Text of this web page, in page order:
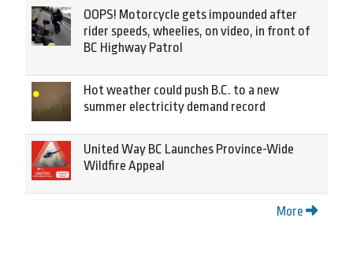
OOPS! Motorcycle gets impounded after
rider speeds, wheelies, on video, in front of
BC Highway Patrol
Hot weather could push B.C. to a new
summer electricity demand record
United Way BC Launches Province-Wide
Wildfire Appeal
More